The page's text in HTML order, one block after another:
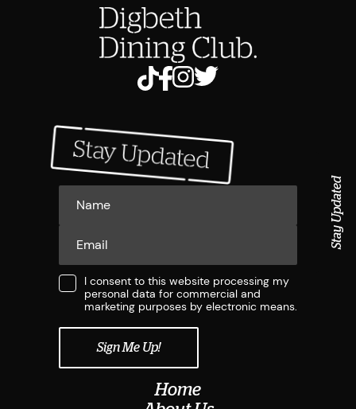
Home
I consent to this website processing my
personal data for commercial and
marketing purposes by electronic means.
Stay Updated